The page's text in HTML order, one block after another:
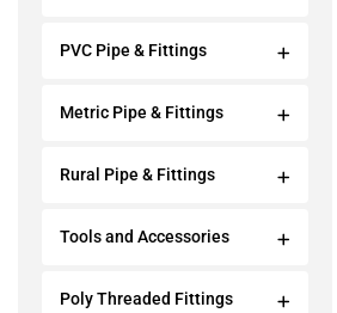
PVC Pipe & Fittings
Metric Pipe & Fittings
Rural Pipe & Fittings
Tools and Accessories
Poly Threaded Fittings